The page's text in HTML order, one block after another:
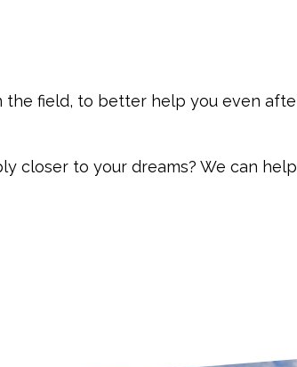
the field, to better help you even
closer to your dreams? We can